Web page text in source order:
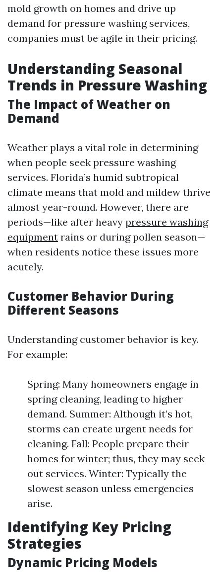
mold growth on homes and drive up
demand for pressure washing services,
companies must be agile in their pricing.
Understanding Seasonal
Trends in Pressure Washing
The Impact of Weather on
Demand
Weather plays a vital role in determining
when people seek pressure washing
services. Florida’s humid subtropical
climate means that mold and mildew thrive
almost year-round. However, there are
periods—like after heavy pressure washing
equipment rains or during pollen season—
when residents notice these issues more
acutely.
Customer Behavior During
Different Seasons
Understanding customer behavior is key.
For example:
Spring: Many homeowners engage in
spring cleaning, leading to higher
demand. Summer: Although it’s hot,
storms can create urgent needs for
cleaning. Fall: People prepare their
homes for winter; thus, they may seek
out services. Winter: Typically the
slowest season unless emergencies
arise.
Identifying Key Pricing
Strategies
Dynamic Pricing Models